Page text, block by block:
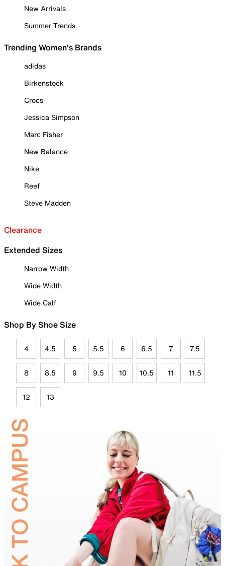
New Arrivals
Summer Trends
Trending Women's Brands
adidas
Birkenstock
Crocs
Jessica Simpson
Marc Fisher
New Balance
Nike
Reef
Steve Madden
Clearance
Extended Sizes
Narrow Width
Wide Width
Wide Calf
Shop By Shoe Size
4 4.5 5 5.5 6 6.5 7 7.5
8 8.5 9 9.5 10 10.5 11 11.5
12 13